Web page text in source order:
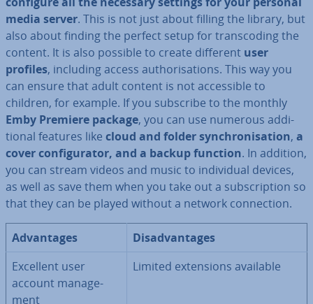
media server. This is not just about filling the library, but
also about finding the perfect setup for transcod­ing the
content. It is also possible to create different user
profiles, including access au­thor­isa­tions. This way you
can ensure that adult content is not ac­cess­ible to
children, for example. If you subscribe to the monthly
Emby Premiere package, you can use numerous ad­di­
tion­al features like cloud and folder syn­chron­isa­tion, a
cover con­fig­ur­at­or, and a backup function. In addition,
you can stream videos and music to in­di­vidu­al devices,
as well as save them when you take out a sub­scrip­tion so
that they can be played without a network con­nec­tion.
Ad­vant­ages
Dis­ad­vant­ages
Excellent user
account man­age­
ment
Limited ex­ten­sions available